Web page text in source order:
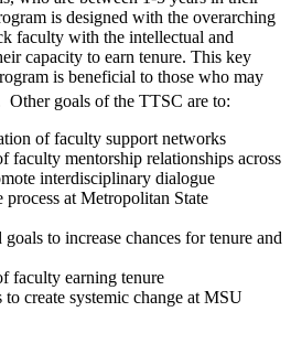
is designed with the overarching
faculty with the intellectual and
capacity to earn tenure. This key
is beneficial to those who may
Other goals of the TTSC are to:
of faculty support networks
faculty mentorship relationships across
interdisciplinary dialogue
process at Metropolitan State
to increase chances for tenure and
faculty earning tenure
to create systemic change at MSU